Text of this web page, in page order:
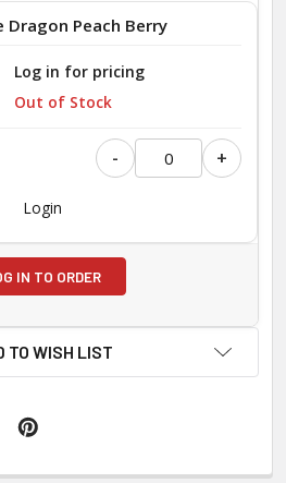
Dragon Peach Berry
Log in for pricing
Out of Stock
- +
Login
IN TO ORDER
TO WISH LIST